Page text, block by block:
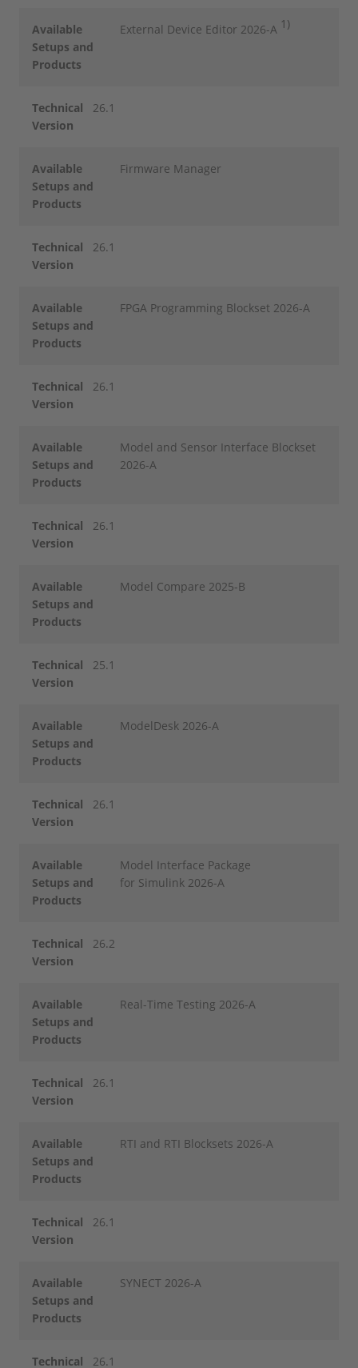
Available
Setups and
Products
External Device Editor 2026-A 1)
Technical
Version
26.1
Available
Setups and
Products
Firmware Manager
Technical
Version
26.1
Available
Setups and
Products
FPGA Programming Blockset 2026-A
Technical
Version
26.1
Available
Setups and
Products
Model and Sensor Interface Blockset
2026-A
Technical
Version
26.1
Available
Setups and
Products
Model Compare 2025-B
Technical
Version
25.1
Available
Setups and
Products
ModelDesk 2026-A
Technical
Version
26.1
Available
Setups and
Products
Model Interface Package
for Simulink 2026-A
Technical
Version
26.2
Available
Setups and
Products
Real-Time Testing 2026-A
Technical
Version
26.1
Available
Setups and
Products
RTI and RTI Blocksets 2026-A
Technical
Version
26.1
Available
Setups and
Products
SYNECT 2026-A
Technical
26.1